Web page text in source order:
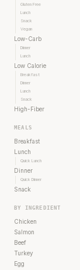
Gluten Free
Lunch
Snack
Vegan
Low-Carb
Dinner
Lunch
Low Calorie
Breakfast
Dinner
Lunch
Snack
High-Fiber
MEALS
Breakfast
Lunch
Quick Lunch
Dinner
Quick Dinner
Snack
BY INGREDIENT
Chicken
Salmon
Beef
Turkey
Egg